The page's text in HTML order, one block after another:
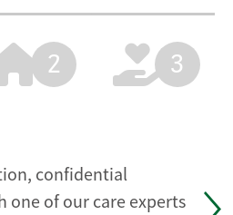
2 3
confidential
one of our care experts